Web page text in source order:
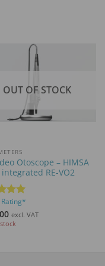
OUT OF STOCK
Otoscope – HIMSA
RE-VO2
5
5excl. VAT